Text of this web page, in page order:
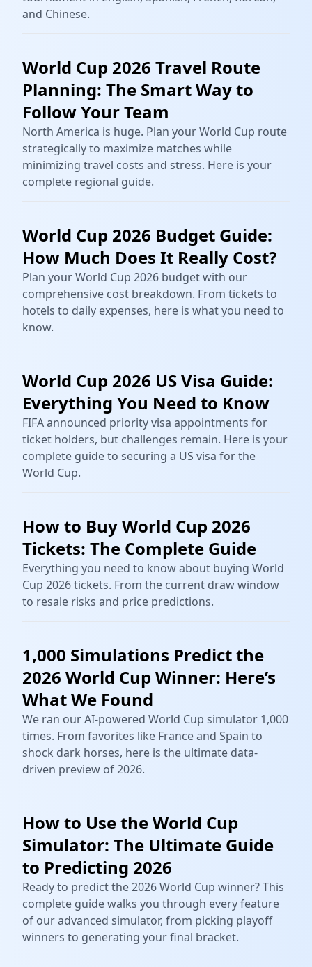
and Chinese.
World Cup 2026 Travel Route
Planning: The Smart Way to
Follow Your Team
North America is huge. Plan your World Cup route
strategically to maximize matches while
minimizing travel costs and stress. Here is your
complete regional guide.
World Cup 2026 Budget Guide:
How Much Does It Really Cost?
Plan your World Cup 2026 budget with our
comprehensive cost breakdown. From tickets to
hotels to daily expenses, here is what you need to
know.
World Cup 2026 US Visa Guide:
Everything You Need to Know
FIFA announced priority visa appointments for
ticket holders, but challenges remain. Here is your
complete guide to securing a US visa for the
World Cup.
How to Buy World Cup 2026
Tickets: The Complete Guide
Everything you need to know about buying World
Cup 2026 tickets. From the current draw window
to resale risks and price predictions.
1,000 Simulations Predict the
2026 World Cup Winner: Here’s
What We Found
We ran our AI-powered World Cup simulator 1,000
times. From favorites like France and Spain to
shock dark horses, here is the ultimate data-
driven preview of 2026.
How to Use the World Cup
Simulator: The Ultimate Guide
to Predicting 2026
Ready to predict the 2026 World Cup winner? This
complete guide walks you through every feature
of our advanced simulator, from picking playoff
winners to generating your final bracket.